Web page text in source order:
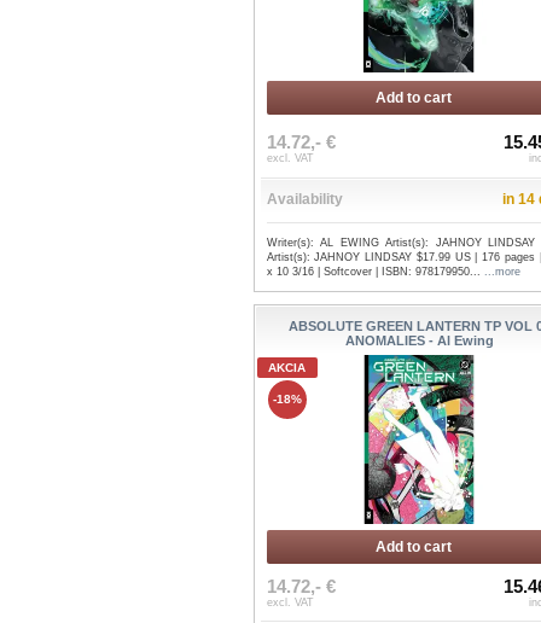
Add to cart
14.72,- €
excl. VAT
Availability in 14
Writer(s): AL EWING Artist(s): JAHNOY LINDSAY
Artist(s): JAHNOY LINDSAY $17.99 US | 176 pages
x 10 3/16 | Softcover | ISBN: 978179950...
...more
ABSOLUTE GREEN LANTERN TP VOL
ANOMALIES - Al Ewing
AKCIA
-18%
Add to cart
14.72,- €
excl. VAT